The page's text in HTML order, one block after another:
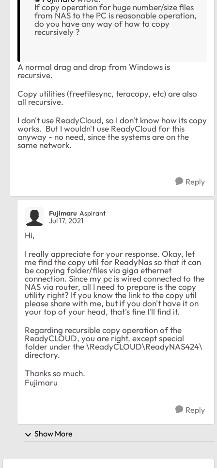
If copy operation for huge number/size files
from NAS to the PC is reasonable operation,
do you have any way of how to copy
recursively ?
A normal drag and drop from Windows is
recursive.
Copy utilities (freefilesync, teracopy, etc) are also
all recursive.
I don't use ReadyCloud, so I don't know how its copy
works. But I wouldn't use ReadyCloud for this
anyway - no need, since the systems are on the
same network.
Reply
Fujimaru Aspirant
Jul 17, 2021
Hi,
I really appreciate for your response. Okay, let
me find the copy util for ReadyNas so that it can
be copying folder/files via giga ethernet
connection. Since my pc is wired connected to the
NAS via router, all I need to prepare is the copy
utility right? If you know the link to the copy util
please share with me, but if you don't have it on
your top of your head, that's fine I'll find it.
Regarding recursible copy operation of the
ReadyCLOUD, you are right, except special
folder under the \ReadyCLOUD\ReadyNAS424\
directory.
Thanks so much.
Fujimaru
Reply
Show More